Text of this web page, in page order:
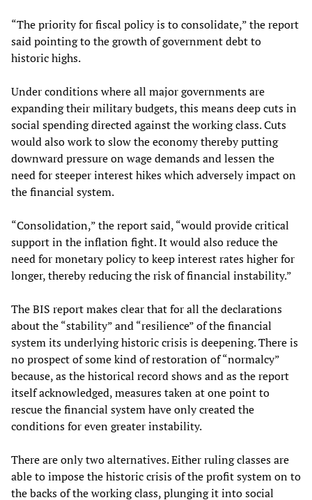
“The priority for fiscal policy is to consolidate,” the report
said pointing to the growth of government debt to
historic highs.
Under conditions where all major governments are
expanding their military budgets, this means deep cuts in
social spending directed against the working class. Cuts
would also work to slow the economy thereby putting
downward pressure on wage demands and lessen the
need for steeper interest hikes which adversely impact on
the financial system.
“Consolidation,” the report said, “would provide critical
support in the inflation fight. It would also reduce the
need for monetary policy to keep interest rates higher for
longer, thereby reducing the risk of financial instability.”
The BIS report makes clear that for all the declarations
about the “stability” and “resilience” of the financial
system its underlying historic crisis is deepening. There is
no prospect of some kind of restoration of “normalcy”
because, as the historical record shows and as the report
itself acknowledged, measures taken at one point to
rescue the financial system have only created the
conditions for even greater instability.
There are only two alternatives. Either ruling classes are
able to impose the historic crisis of the profit system on to
the backs of the working class, plunging it into social